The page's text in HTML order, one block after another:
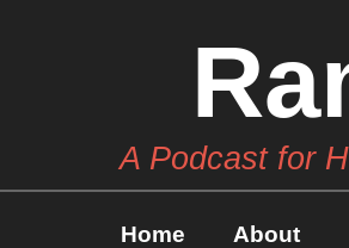
A Podcast for
Home About